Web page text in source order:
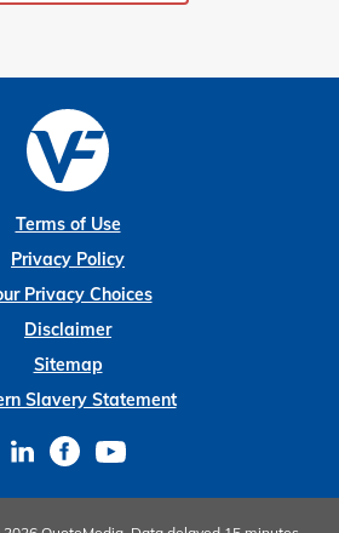
Terms of Use
Privacy Policy
Privacy Choices
Disclaimer
Sitemap
Slavery Statement